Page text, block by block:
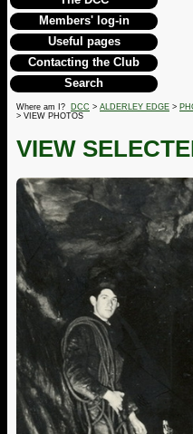
Members' log-in
Useful pages
Contacting the Club
Search
Where am I? DCC > ALDERLEY EDGE >
> VIEW PHOTOS
VIEW